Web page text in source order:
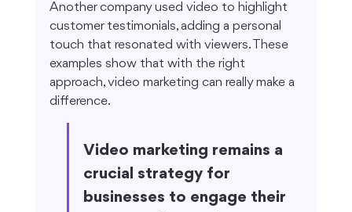
Another company used video to highlight
customer testimonials, adding a personal
touch that resonated with viewers. These
examples show that with the right
approach, video marketing can really make a
difference.
Video marketing remains a
crucial strategy for
businesses to engage their